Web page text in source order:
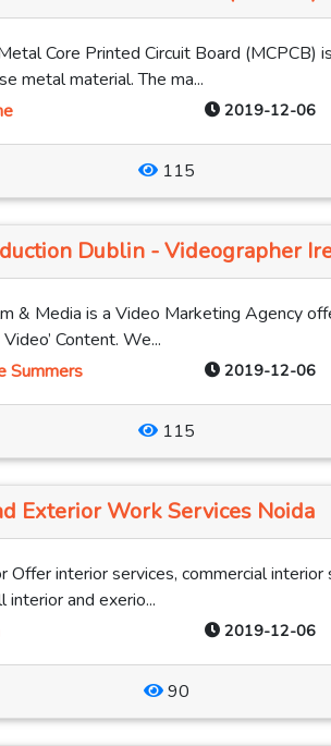
Core Printed Circuit Board (MCPCB)
metal material. The ma...
2019-12-06
115
Dublin - Videographer
& Media is a Video Marketing Agency
Content. We...
Summers 2019-12-06
115
Exterior Work Services Noida
Offer interior services, commercial
interior and exerio...
2019-12-06
90